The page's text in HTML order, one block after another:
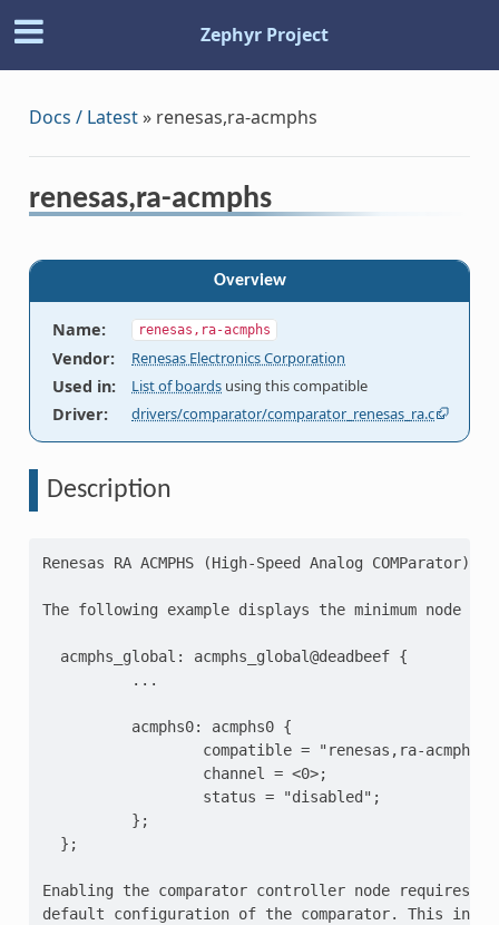
Zephyr Project
Docs / Latest» renesas,ra-acmphs
renesas,ra-acmphs
Overview
Name: renesas,ra-acmphs
Vendor: Renesas Electronics Corporation
Used in: List of boards using this compatible
Driver: drivers/comparator/comparator_renesas_ra.c
Description
Renesas RA ACMPHS (High-Speed Analog COMParator)
The following example displays the minimum node
  acmphs_global: acmphs_global@deadbeef {
          ...
          acmphs0: acmphs0 {
                  compatible = "renesas,ra-acmphs";
                  channel = <0>;
                  status = "disabled";
          };
  };
Enabling the comparator controller node requires
default configuration of the comparator. This